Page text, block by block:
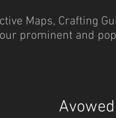
Maps, Crafting
prominent and
Avowed